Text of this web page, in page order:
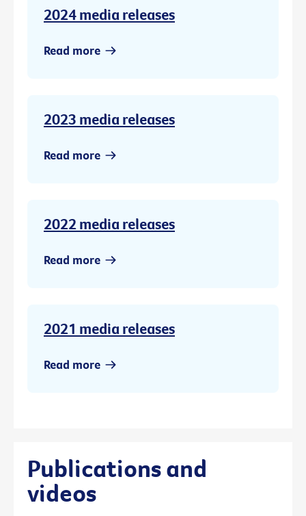
2024 media releases
Read more
2023 media releases
Read more
2022 media releases
Read more
2021 media releases
Read more
Publications and
videos